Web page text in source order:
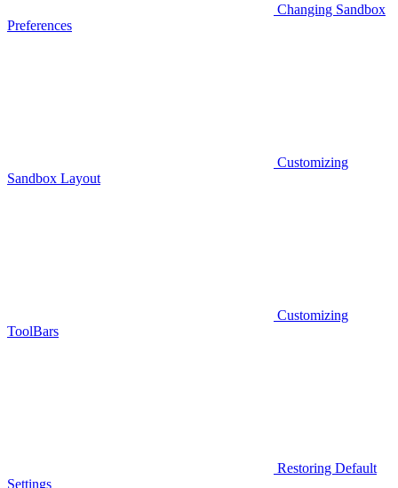
Changing Sandbox
Preferences
Customizing
Sandbox Layout
Customizing
ToolBars
Restoring Default
Settings